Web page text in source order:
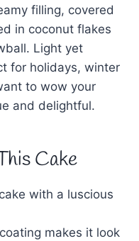
filling, covered
in coconut flakes
Light yet
for holidays, winter
to wow your
and delightful.
Cake
with a luscious
makes it look